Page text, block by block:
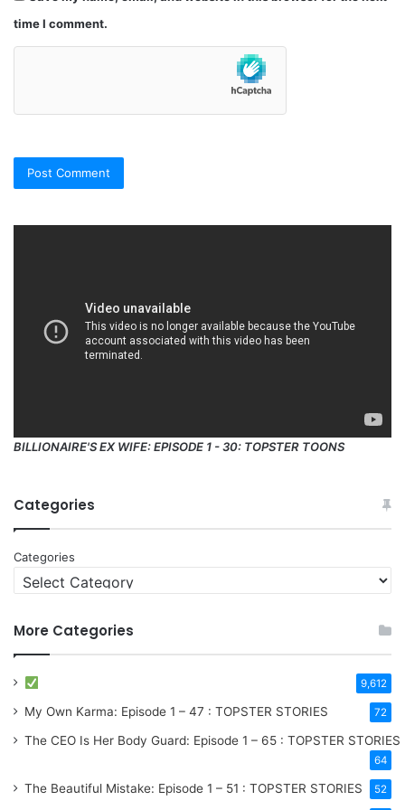
time I comment.
BILLIONAIRE'S EX WIFE: EPISODE 1 - 30: TOPSTER TOONS
Categories
Categories
More Categories
9,612
My Own Karma: Episode 1 – 47 : TOPSTER STORIES 72
The CEO Is Her Body Guard: Episode 1 – 65 : TOPSTER STORIES
64
The Beautiful Mistake: Episode 1 – 51 : TOPSTER STORIES 52